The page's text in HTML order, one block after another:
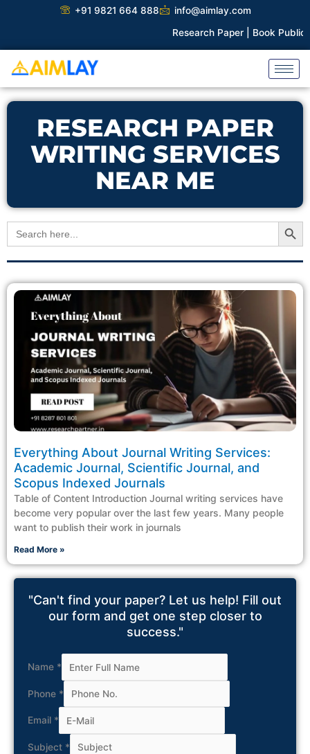
+91 9821 664 888
info@aimlay.com
Research Paper |Book
RESEARCH PAPER
WRITING SERVICES
NEAR ME
Search
for:
Search Button
Everything About Journal Writing Services:
Academic Journal, Scientific Journal, and
Scopus Indexed Journals
Table of Content Introduction Journal writing services have
become very popular over the last few years. Many people
want to publish their work in journals
Read More »
"Can't find your paper? Let us help! Fill out
our form and get one step closer to
success."
Name *
Phone *
Email *
Subject *